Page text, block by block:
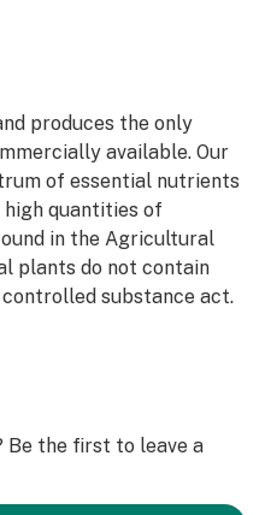
produces the only
available. Our
of essential nutrients
quantities of
in the Agricultural
plants do not contain
substance act.
Be the first to leave a